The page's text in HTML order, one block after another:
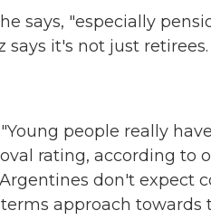
says, "especially
it's not just retirees.
people really
rating, according to
don't expect
approach